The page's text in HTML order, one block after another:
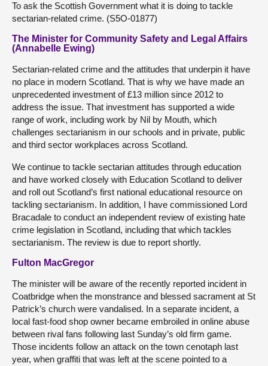
To ask the Scottish Government what it is doing to tackle
sectarian-related crime. (S5O-01877)
The Minister for Community Safety and Legal Affairs
(Annabelle Ewing)
Sectarian-related crime and the attitudes that underpin it have
no place in modern Scotland. That is why we have made an
unprecedented investment of £13 million since 2012 to
address the issue. That investment has supported a wide
range of work, including work by Nil by Mouth, which
challenges sectarianism in our schools and in private, public
and third sector workplaces across Scotland.
We continue to tackle sectarian attitudes through education
and have worked closely with Education Scotland to deliver
and roll out Scotland’s first national educational resource on
tackling sectarianism. In addition, I have commissioned Lord
Bracadale to conduct an independent review of existing hate
crime legislation in Scotland, including that which tackles
sectarianism. The review is due to report shortly.
Fulton MacGregor
The minister will be aware of the recently reported incident in
Coatbridge when the monstrance and blessed sacrament at St
Patrick’s church were vandalised. In a separate incident, a
local fast-food shop owner became embroiled in online abuse
between rival fans following last Sunday’s old firm game.
Those incidents follow an attack on the town cenotaph last
year, when graffiti that was left at the scene pointed to a